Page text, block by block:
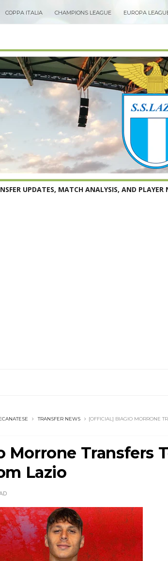
COPPA ITALIA CHAMPIONS LEAGUE EUROPA
UPDATES, MATCH ANALYSIS, AND
TRANSFER NEWS
[OFFICIAL] BIAGIO MORRONE
Morrone Transfers
Lazio